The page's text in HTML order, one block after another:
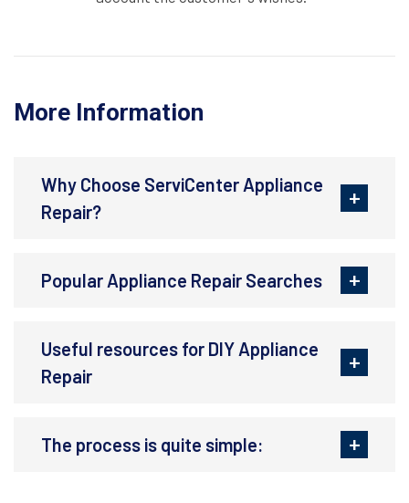
More Information
Why Choose ServiCenter Appliance
Repair?
Popular Appliance Repair Searches
Useful resources for DIY Appliance
Repair
The process is quite simple: